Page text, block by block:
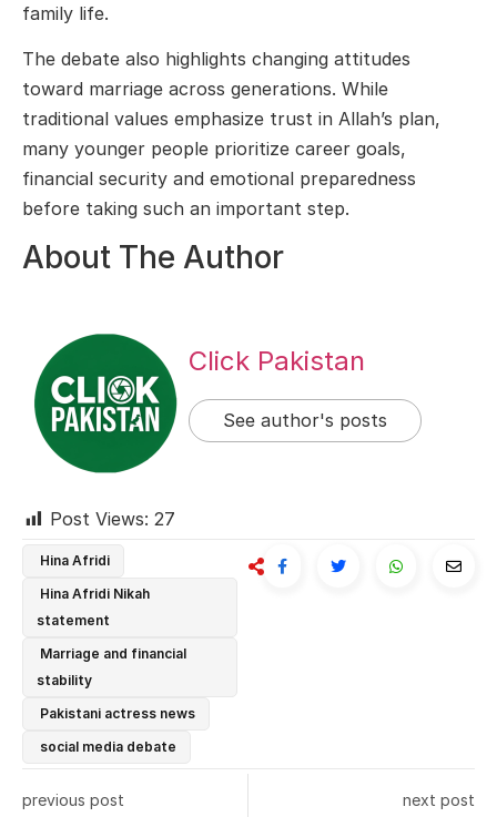
family life.
The debate also highlights changing attitudes
toward marriage across generations. While
traditional values emphasize trust in Allah’s plan,
many younger people prioritize career goals,
financial security and emotional preparedness
before taking such an important step.
About The Author
Click Pakistan
See author's posts
Post Views: 27
Hina Afridi
Hina Afridi Nikah
statement
Marriage and financial
stability
Pakistani actress news
social media debate
previous post next post